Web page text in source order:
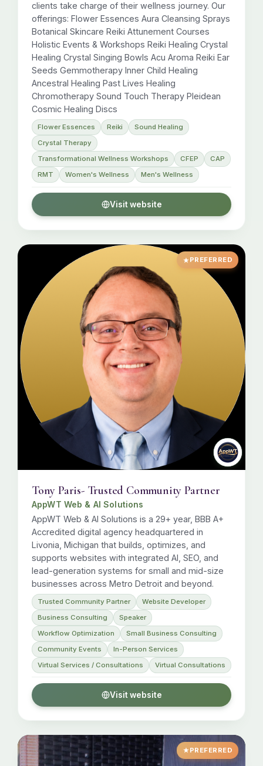
clients take charge of their wellness journey. Our
offerings: Flower Essences Aura Cleansing Sprays
Botanical Skincare Reiki Attunement Courses
Holistic Events & Workshops Reiki Healing Crystal
Healing Crystal Singing Bowls Acu Aroma Reiki Ear
Seeds Gemmotherapy Inner Child Healing
Ancestral Healing Past Lives Healing
Chromotherapy Sound Touch Therapy Pleidean
Cosmic Healing Discs
Flower Essences Reiki
Sound Healing
Crystal Therapy
Transformational Wellness Workshops
CFEP
CAP
RMT
Women's Wellness Men's Wellness
Visit website
PREFERRED
Tony Paris- Trusted Community Partner
AppWT Web & AI Solutions
AppWT Web & AI Solutions is a 29+ year, BBB A+
Accredited digital agency headquartered in
Livonia, Michigan that builds, optimizes, and
supports websites with integrated AI, SEO, and
lead-generation systems for small and mid-size
businesses across Metro Detroit and beyond.
Trusted Community Partner
Website Developer
Business Consulting
Speaker
Workflow Optimization
Small Business Consulting
Community Events
In-Person Services
Virtual Services / Consultations
Virtual Consultations
Visit website
PREFERRED